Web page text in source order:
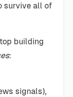
survive all of
building
:
signals),